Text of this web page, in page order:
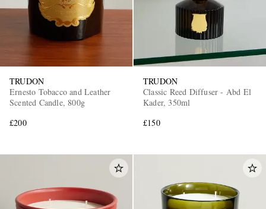
TRUDON
Ernesto Tobacco and Leather
Scented Candle, 800g
£200
TRUDON
Classic Reed Diffuser - Abd El
Kader, 350ml
£150